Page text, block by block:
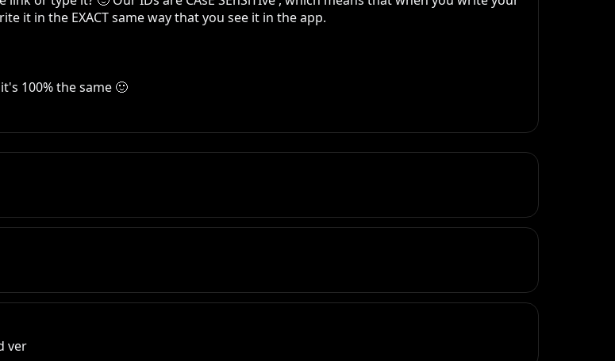
it in the EXACT same way that you see it in the app.
100% the same 🙂
ver